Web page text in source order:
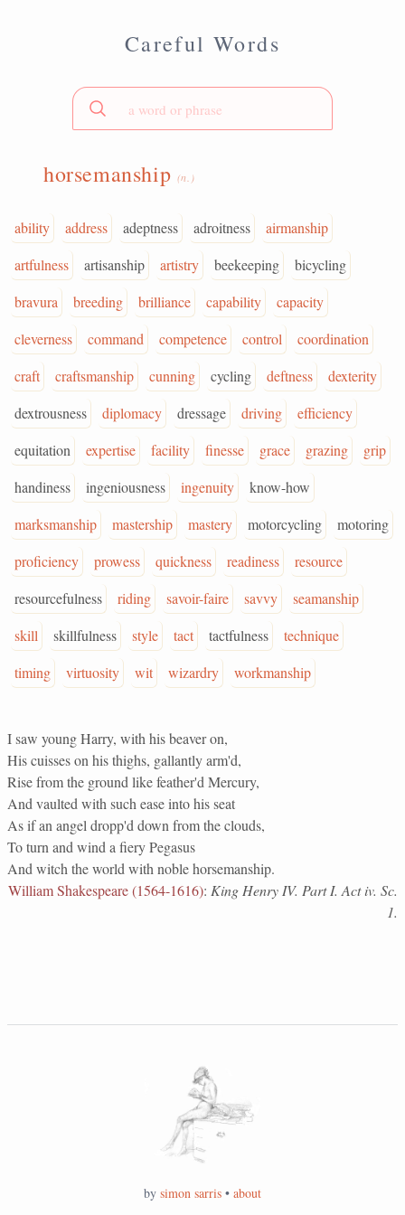
Careful Words
horsemanship (n.)
ability address adeptness adroitness
airmanship
artfulness
artisanship artistry beekeeping
bicycling
bravura
breeding brilliance capability
capacity
cleverness
command competence control
coordination
craft
craftsmanship cunning cycling deftness
dexterity
dextrousness
diplomacy dressage driving
efficiency
equitation
expertise facility finesse grace grazing
grip
handiness
ingeniousness ingenuity
know-how
marksmanship
mastership mastery motorcycling
motoring
proficiency
prowess quickness readiness
resource
resourcefulness
riding savoir-faire savvy
seamanship
skill
skillfulness style tact tactfulness
technique
timing
virtuosity wit wizardry workmanship
I saw young Harry, with his beaver on,
His cuisses on his thighs, gallantly arm'd,
Rise from the ground like feather'd Mercury,
And vaulted with such ease into his seat
As if an angel dropp'd down from the clouds,
To turn and wind a fiery Pegasus
And witch the world with noble horsemanship.
William Shakespeare (1564-1616): King Henry IV. Part I. Act iv. Sc.
1.
by simon sarris • about